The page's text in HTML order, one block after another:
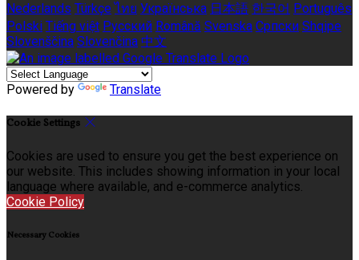
Nederlands Türkçe ไทย Українська 日本語 한국어 Português
Polski Tiếng việt Русский Română Svenska Српски Shqipe
Slovenščina Slovenčina 中文
Powered by Translate
Cookie Settings
Cookies are used to ensure you get the best experience on
our website. This includes showing information in your local
language where available, and e-commerce analytics.
Cookie Policy
Necessary Cookies